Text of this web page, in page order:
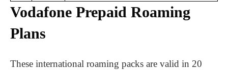
Vodafone Prepaid Roaming
Plans
These international roaming packs are valid in 20